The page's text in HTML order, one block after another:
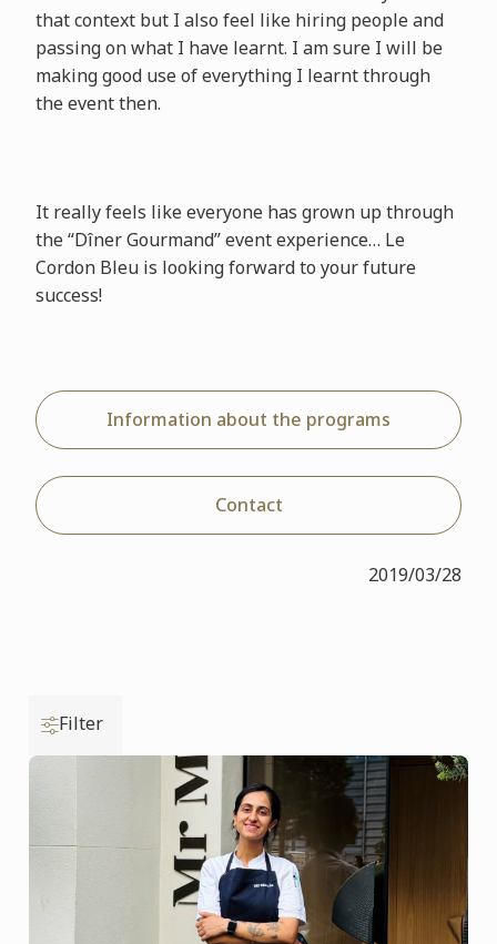
that context but I also feel like hiring people and
passing on what I have learnt. I am sure I will be
making good use of everything I learnt through
the event then.
It really feels like everyone has grown up through
the “Dîner Gourmand” event experience… Le
Cordon Bleu is looking forward to your future
success!
Information about the programs
Contact
2019/03/28
Filter